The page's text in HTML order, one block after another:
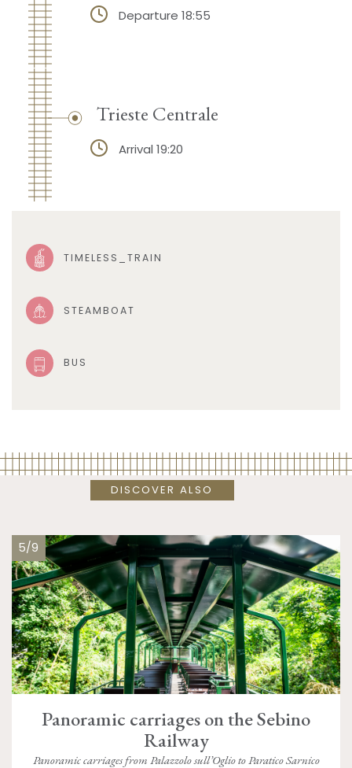
Departure 18:55
Trieste Centrale
Arrival 19:20
TIMELESS_TRAIN
STEAMBOAT
BUS
DISCOVER ALSO
5/9
Panoramic carriages on the Sebino
Railway
Panoramic carriages from Palazzolo sull’Oglio to Paratico Sarnico